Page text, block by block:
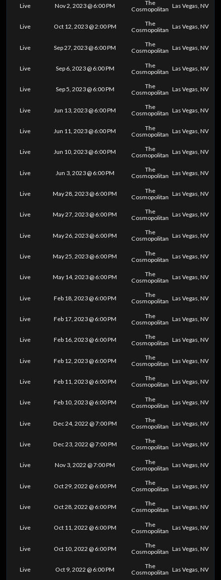
Live Nov 2, 2023 @ 6:00 PM
The
Cosmopolitan Las Vegas, NV
Live Oct 12, 2023 @ 2:00 PM
The
Cosmopolitan Las Vegas, NV
Live Sep 27, 2023 @ 6:00 PM
The
Cosmopolitan Las Vegas, NV
Live Sep 6, 2023 @ 6:00 PM
The
Cosmopolitan Las Vegas, NV
Live Sep 5, 2023 @ 6:00 PM
The
Cosmopolitan Las Vegas, NV
Live Jun 13, 2023 @ 6:00 PM
The
Cosmopolitan Las Vegas, NV
Live Jun 11, 2023 @ 6:00 PM
The
Cosmopolitan Las Vegas, NV
Live Jun 10, 2023 @ 6:00 PM
The
Cosmopolitan Las Vegas, NV
Live Jun 3, 2023 @ 6:00 PM
The
Cosmopolitan Las Vegas, NV
Live May 28, 2023 @ 6:00 PM
The
Cosmopolitan Las Vegas, NV
Live May 27, 2023 @ 6:00 PM
The
Cosmopolitan Las Vegas, NV
Live May 26, 2023 @ 6:00 PM
The
Cosmopolitan Las Vegas, NV
Live May 25, 2023 @ 6:00 PM
The
Cosmopolitan Las Vegas, NV
Live May 14, 2023 @ 6:00 PM
The
Cosmopolitan Las Vegas, NV
Live Feb 18, 2023 @ 6:00 PM
The
Cosmopolitan Las Vegas, NV
Live Feb 17, 2023 @ 6:00 PM
The
Cosmopolitan Las Vegas, NV
Live Feb 16, 2023 @ 6:00 PM
The
Cosmopolitan Las Vegas, NV
Live Feb 12, 2023 @ 6:00 PM
The
Cosmopolitan Las Vegas, NV
Live Feb 11, 2023 @ 6:00 PM
The
Cosmopolitan Las Vegas, NV
Live Feb 10, 2023 @ 6:00 PM
The
Cosmopolitan Las Vegas, NV
Live Dec 24, 2022 @ 7:00 PM
The
Cosmopolitan Las Vegas, NV
Live Dec 23, 2022 @ 7:00 PM
The
Cosmopolitan Las Vegas, NV
Live Nov 3, 2022 @ 7:00 PM
The
Cosmopolitan Las Vegas, NV
Live Oct 29, 2022 @ 6:00 PM
The
Cosmopolitan Las Vegas, NV
Live Oct 28, 2022 @ 6:00 PM
The
Cosmopolitan Las Vegas, NV
Live Oct 11, 2022 @ 6:00 PM
The
Cosmopolitan Las Vegas, NV
Live Oct 10, 2022 @ 6:00 PM
The
Cosmopolitan Las Vegas, NV
Live Oct 9, 2022 @ 6:00 PM
The
Cosmopolitan Las Vegas, NV